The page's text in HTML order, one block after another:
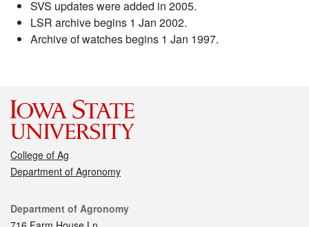
SVS updates were added in 2005.
LSR archive begins 1 Jan 2002.
Archive of watches begins 1 Jan 1997.
College of Ag
Department of Agronomy
Contact
Department of Agronomy